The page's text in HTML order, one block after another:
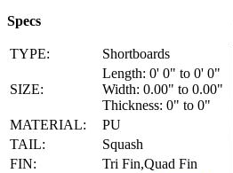
Specs
TYPE: Shortboards
SIZE:
Length: 0' 0" to 0' 0"
Width: 0.00" to 0.00"
Thickness: 0" to 0"
MATERIAL:
PU
TAIL:
Squash
FIN:
Tri Fin,Quad Fin